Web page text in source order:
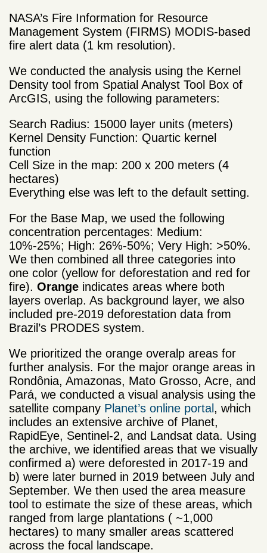
NASA’s Fire Information for Resource
Management System (FIRMS) MODIS-based
fire alert data (1 km resolution).
We conducted the analysis using the Kernel
Density tool from Spatial Analyst Tool Box of
ArcGIS, using the following parameters:
Search Radius: 15000 layer units (meters)
Kernel Density Function: Quartic kernel
function
Cell Size in the map: 200 x 200 meters (4
hectares)
Everything else was left to the default setting.
For the Base Map, we used the following
concentration percentages: Medium:
10%-25%; High: 26%-50%; Very High: >50%.
We then combined all three categories into
one color (yellow for deforestation and red for
fire). Orange indicates areas where both
layers overlap. As background layer, we also
included pre-2019 deforestation data from
Brazil’s PRODES system.
We prioritized the orange overalp areas for
further analysis. For the major orange areas in
Rondônia, Amazonas, Mato Grosso, Acre, and
Pará, we conducted a visual analysis using the
satellite company Planet’s online portal, which
includes an extensive archive of Planet,
RapidEye, Sentinel-2, and Landsat data. Using
the archive, we identified areas that we visually
confirmed a) were deforested in 2017-19 and
b) were later burned in 2019 between July and
September. We then used the area measure
tool to estimate the size of these areas, which
ranged from large plantations ( ~1,000
hectares) to many smaller areas scattered
across the focal landscape.